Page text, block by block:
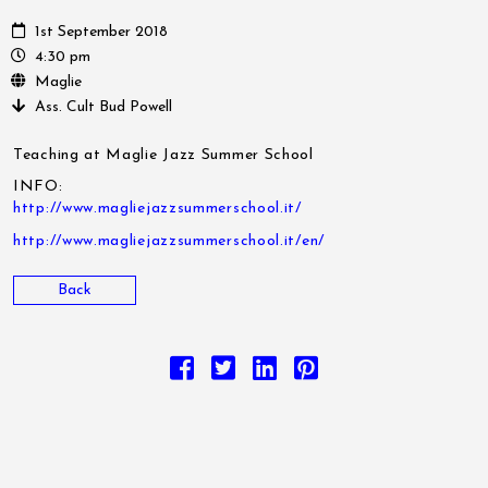
1st September 2018
4:30 pm
Maglie
Ass. Cult Bud Powell
Teaching at Maglie Jazz Summer School
INFO:
http://www.magliejazzsummerschool.it/
http://www.magliejazzsummerschool.it/en/
Back